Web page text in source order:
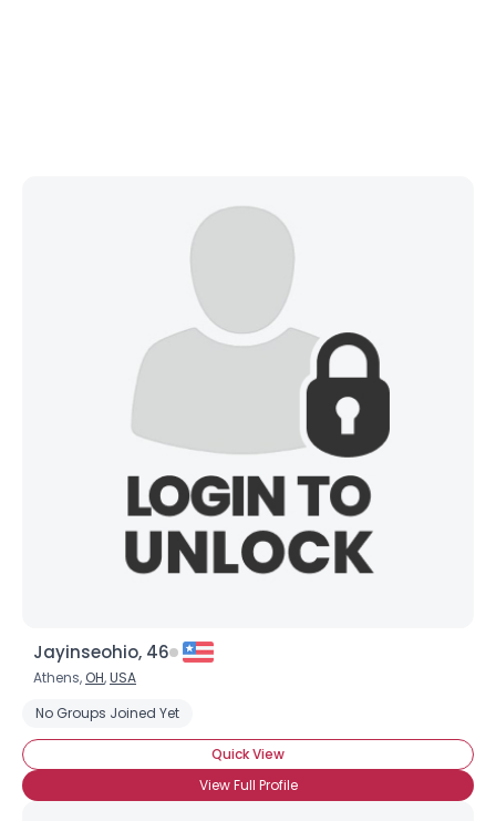
Jayinseohio, 46
Athens, OH,USA
No Groups Joined Yet
Quick View
View Full Profile